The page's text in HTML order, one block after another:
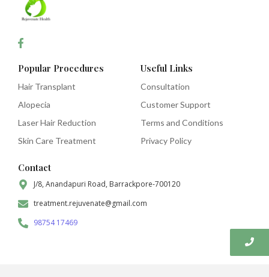
Popular Procedures
Hair Transplant
Alopecia
Laser Hair Reduction
Skin Care Treatment
Useful Links
Consultation
Customer Support
Terms and Conditions
Privacy Policy
Contact
J/8, Anandapuri Road, Barrackpore-700120
treatment.rejuvenate@gmail.com
98754 17469